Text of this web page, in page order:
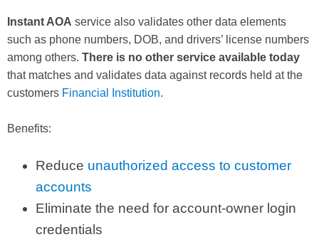
Instant AOA service also validates other data elements
such as phone numbers, DOB, and drivers’ license numbers
among others. There is no other service available today
that matches and validates data against records held at the
customers Financial Institution.
Benefits:
Reduce unauthorized access to customer
accounts
Eliminate the need for account-owner login
credentials